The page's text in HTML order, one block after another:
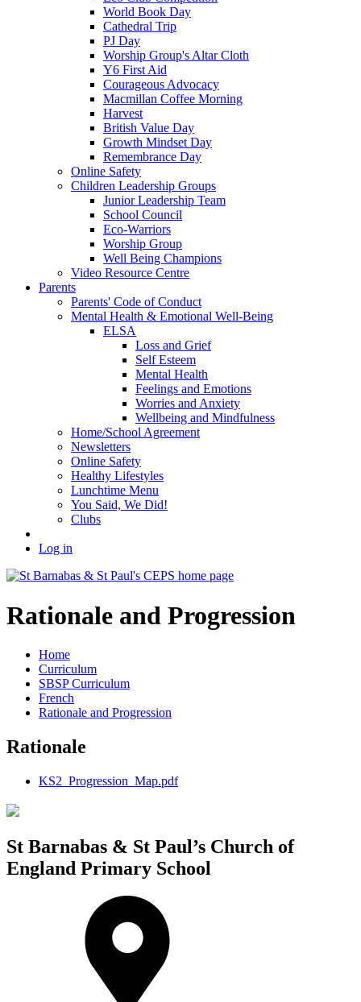
World Book Day
Cathedral Trip
PJ Day
Worship Group's Altar Cloth
Y6 First Aid
Courageous Advocacy
Macmillan Coffee Morning
Harvest
British Value Day
Growth Mindset Day
Remembrance Day
Online Safety
Children Leadership Groups
Junior Leadership Team
School Council
Eco-Warriors
Worship Group
Well Being Champions
Video Resource Centre
Parents
Parents' Code of Conduct
Mental Health & Emotional Well-Being
ELSA
Loss and Grief
Self Esteem
Mental Health
Feelings and Emotions
Worries and Anxiety
Wellbeing and Mindfulness
Home/School Agreement
Newsletters
Online Safety
Healthy Lifestyles
Lunchtime Menu
You Said, We Did!
Clubs
Log in
Rationale and Progression
Home
Curriculum
SBSP Curriculum
French
Rationale and Progression
Rationale
KS2_Progression_Map.pdf
St Barnabas & St Paul’s Church of
England Primary School